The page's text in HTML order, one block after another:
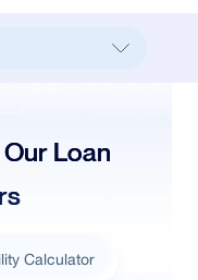
Loan
Calculator